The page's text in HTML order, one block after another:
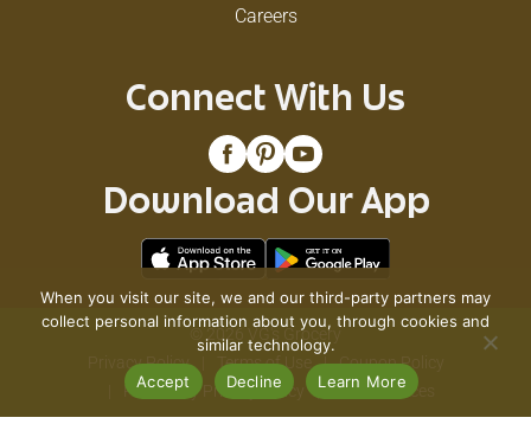
Careers
Connect With Us
Download Our App
© 2026 VG's Grocery
Privacy Policy
Terms of Use
Coupon Policy
Pharmacy Privacy Policy
Recall Notices
When you visit our site, we and our third-party partners may
collect personal information about you, through cookies and
similar technology.
Accept
Decline Learn More